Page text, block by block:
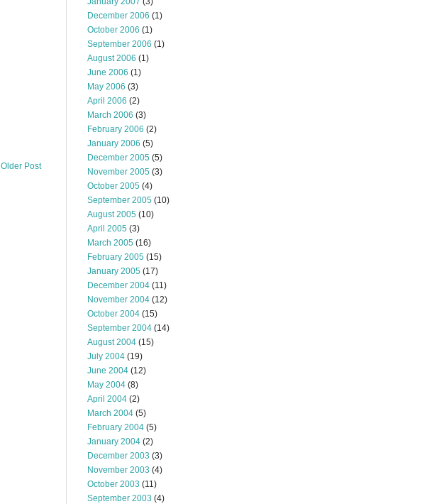
Older Post
December 2006 (1)
October 2006 (1)
September 2006 (1)
August 2006 (1)
June 2006 (1)
May 2006 (3)
April 2006 (2)
March 2006 (3)
February 2006 (2)
January 2006 (5)
December 2005 (5)
November 2005 (3)
October 2005 (4)
September 2005 (10)
August 2005 (10)
April 2005 (3)
March 2005 (16)
February 2005 (15)
January 2005 (17)
December 2004 (11)
November 2004 (12)
October 2004 (15)
September 2004 (14)
August 2004 (15)
July 2004 (19)
June 2004 (12)
May 2004 (8)
April 2004 (2)
March 2004 (5)
February 2004 (5)
January 2004 (2)
December 2003 (3)
November 2003 (4)
October 2003 (11)
September 2003 (4)